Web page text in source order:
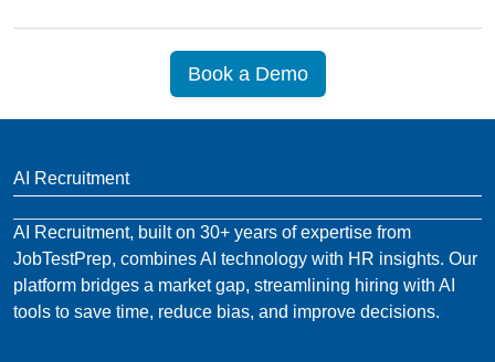
Book a Demo
AI Recruitment
AI Recruitment, built on 30+ years of expertise from
JobTestPrep, combines AI technology with HR insights. Our
platform bridges a market gap, streamlining hiring with AI
tools to save time, reduce bias, and improve decisions.